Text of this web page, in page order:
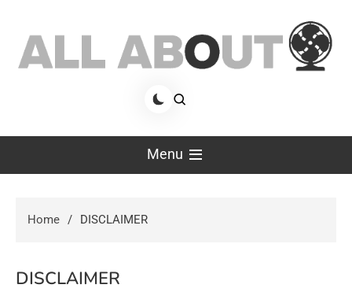
content
allaboutfan
Menu
Home DISCLAIMER
DISCLAIMER